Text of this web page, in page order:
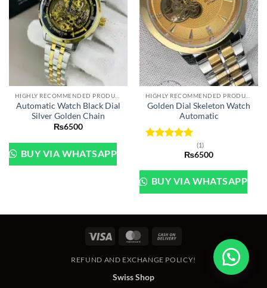
HIGHLY RECOMMENDED PRODUCTS OF 2022
Automatic Watch Black Dial
Silver Golden Chain
₨6500
BUY VIA WHATSAPP
HIGHLY RECOMMENDED PRODUCTS OF 2022
Golden Dial Skeleton Watch
Automatic
(1)
₨6500
BUY VIA WHATSAPP
Visa MasterCard
Delivery
REFUND AND EXCHANGE POLICY!
Swiss Shop